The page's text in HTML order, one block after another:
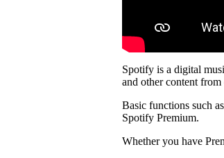
Spotify is a digital
and other content
Basic functions such
Spotify Premium.
Whether you have